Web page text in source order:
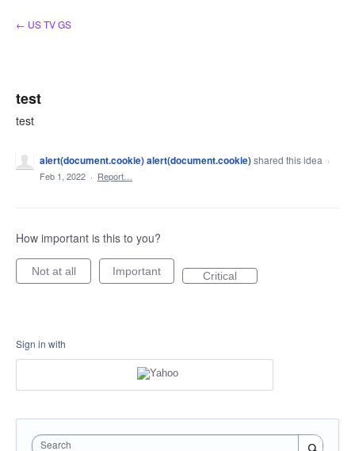
Skip
to
← US TV GS
test
test
alert(document.cookie) alert(document.cookie)shared this idea ·
Feb 1, 2022 · Report…
How important is this to you?
Not at all Important Critical
Sign in with
Search